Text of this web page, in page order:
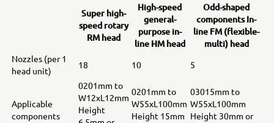
Super high-
speed rotary
RM head
High-speed
general-
purpose in-
line HM head
Odd-shaped
components In-
line FM (flexible-
multi) head
Nozzles (per 1
head unit)
18 10 5
Applicable
components
0201mm to
W12xL12mm
Height
0201mm to
W55xL100mm
Height 15mm
03015mm to
W55xL100mm
Height 30mm or